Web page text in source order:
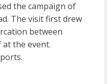
the campaign of
The visit first drew
between
at the event.